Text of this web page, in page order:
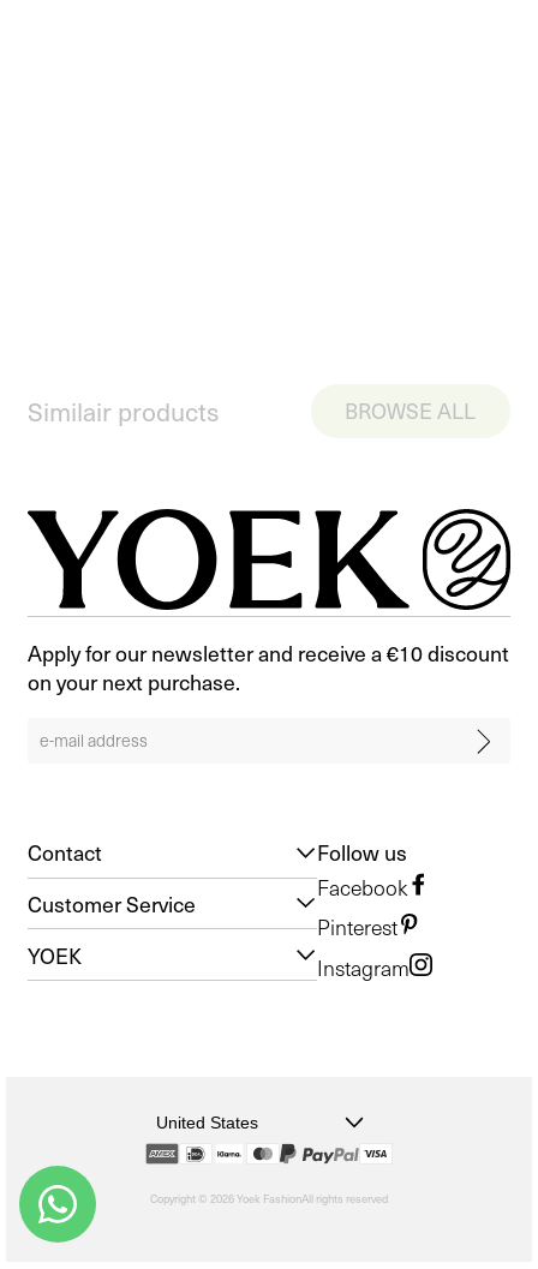
Similair products BROWSE ALL
Apply for our newsletter and receive a €10 discount
on your next purchase.
Contact
Customer Service
YOEK
Follow us
Facebook
Pinterest
Instagram
United States
Copyright © 2026 Yoek FashionAll rights reserved